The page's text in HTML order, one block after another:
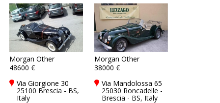
Morgan Other
48600 €
Via Giorgione 30
25100 Brescia - BS,
Italy
Morgan Other
38000 €
Via Mandolossa 65
25030 Roncadelle -
Brescia - BS, Italy